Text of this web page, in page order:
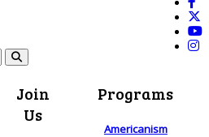
Join
Us
Programs
Americanism